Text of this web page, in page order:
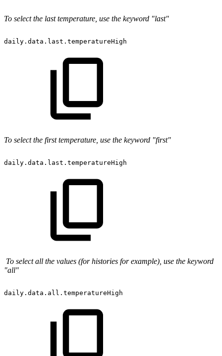
To select the last temperature, use the keyword "last"
daily.data.last.temperatureHigh
To select the first temperature, use the keyword "first"
daily.data.last.temperatureHigh
To select all the values (for histories for example), use the keyword
"all"
daily.data.all.temperatureHigh